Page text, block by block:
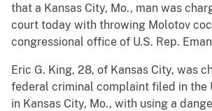
that a Kansas City, Mo., man was
court today with throwing Molotov
congressional office of U.S. Rep.
Eric G. King, 28, of Kansas City, was
federal criminal complaint filed in the
in Kansas City, Mo., with using a